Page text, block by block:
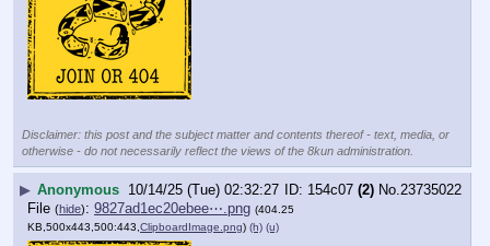
Disclaimer: this post and the subject matter and contents thereof - text, media, or
otherwise - do not necessarily reflect the views of the 8kun administration.
▶ Anonymous 10/14/25 (Tue) 02:32:27 154c07 (2) No. 23735022
File (hide): 9827ad1ec20ebee⋯.png (404.25
KB,500x443,500:443,ClipboardImage.png) (h) (u)